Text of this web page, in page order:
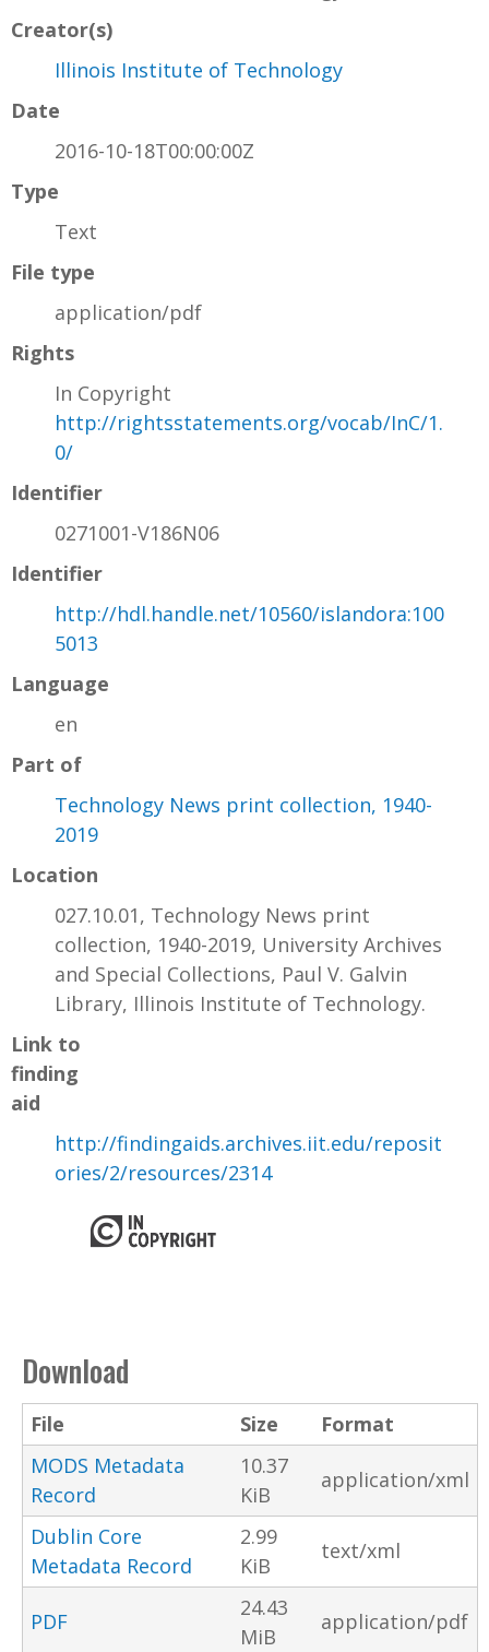
Creator(s)
Illinois Institute of Technology
Date
2016-10-18T00:00:00Z
Type
Text
File type
application/pdf
Rights
In Copyright
http://rightsstatements.org/vocab/InC/1.
0/
Identifier
0271001-V186N06
Identifier
http://hdl.handle.net/10560/islandora:100
5013
Language
en
Part of
Technology News print collection, 1940-
2019
Location
027.10.01, Technology News print
collection, 1940-2019, University Archives
and Special Collections, Paul V. Galvin
Library, Illinois Institute of Technology.
Link to
finding
aid
http://findingaids.archives.iit.edu/reposit
ories/2/resources/2314
Download
File Size
Format
MODS Metadata
Record
10.37
KiB
application/xml
Dublin Core
Metadata Record
2.99
KiB
text/xml
PDF
24.43
MiB
application/pdf